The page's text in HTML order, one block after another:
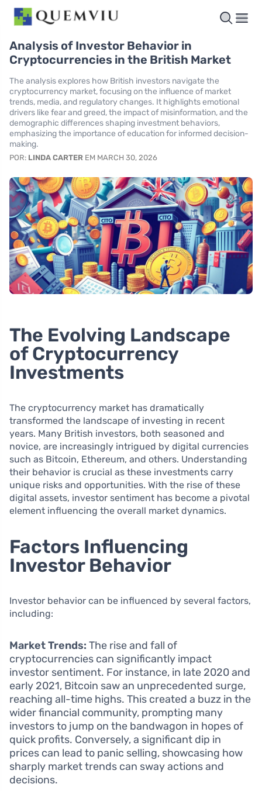
Analysis of Investor Behavior in
Cryptocurrencies in the British Market
The analysis explores how British investors navigate the
cryptocurrency market, focusing on the influence of market
trends, media, and regulatory changes. It highlights emotional
drivers like fear and greed, the impact of misinformation, and the
demographic differences shaping investment behaviors,
emphasizing the importance of education for informed decision-
making.
POR: LINDA CARTER EM MARCH 30, 2026
The Evolving Landscape
of Cryptocurrency
Investments
The cryptocurrency market has dramatically
transformed the landscape of investing in recent
years. Many British investors, both seasoned and
novice, are increasingly intrigued by digital currencies
such as Bitcoin, Ethereum, and others. Understanding
their behavior is crucial as these investments carry
unique risks and opportunities. With the rise of these
digital assets, investor sentiment has become a pivotal
element influencing the overall market dynamics.
Factors Influencing
Investor Behavior
Investor behavior can be influenced by several factors,
including:
Market Trends: The rise and fall of
cryptocurrencies can significantly impact
investor sentiment. For instance, in late 2020 and
early 2021, Bitcoin saw an unprecedented surge,
reaching all-time highs. This created a buzz in the
wider financial community, prompting many
investors to jump on the bandwagon in hopes of
quick profits. Conversely, a significant dip in
prices can lead to panic selling, showcasing how
sharply market trends can sway actions and
decisions.